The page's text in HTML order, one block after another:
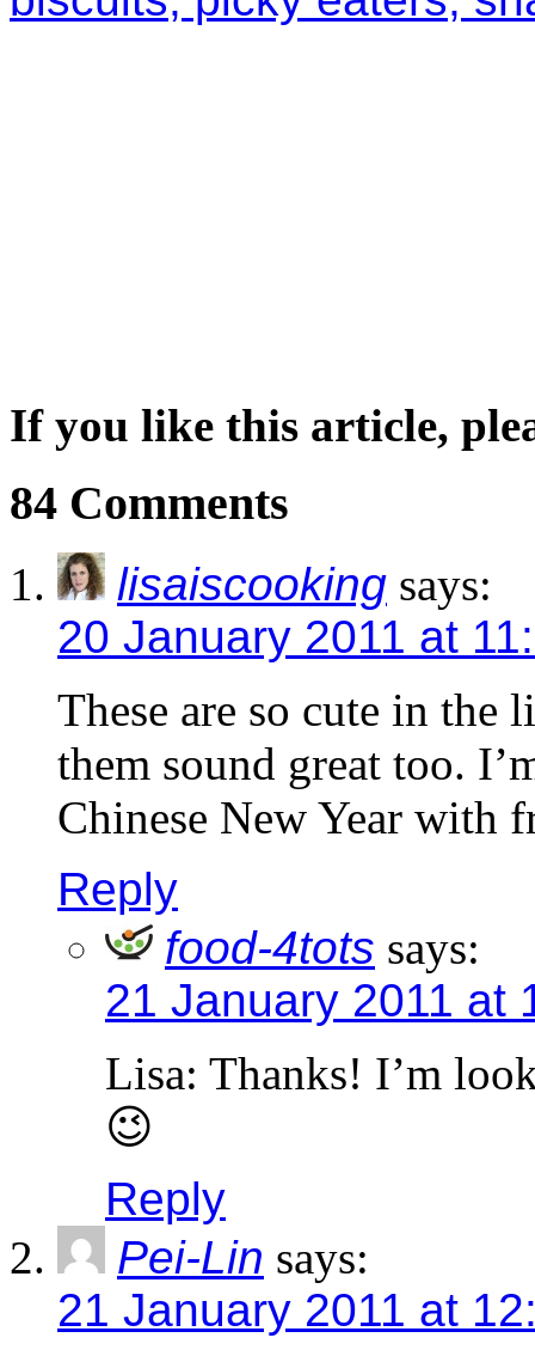
If you like this article,
84 Comments
lisaiscooking says:
20 January 2011 at
These are so cute in the
them sound great too.
Chinese New Year with
Reply
food-4tots says:
21 January 2011 at
Lisa: Thanks! I’m
😉
Reply
Pei-Lin says:
21 January 2011 at